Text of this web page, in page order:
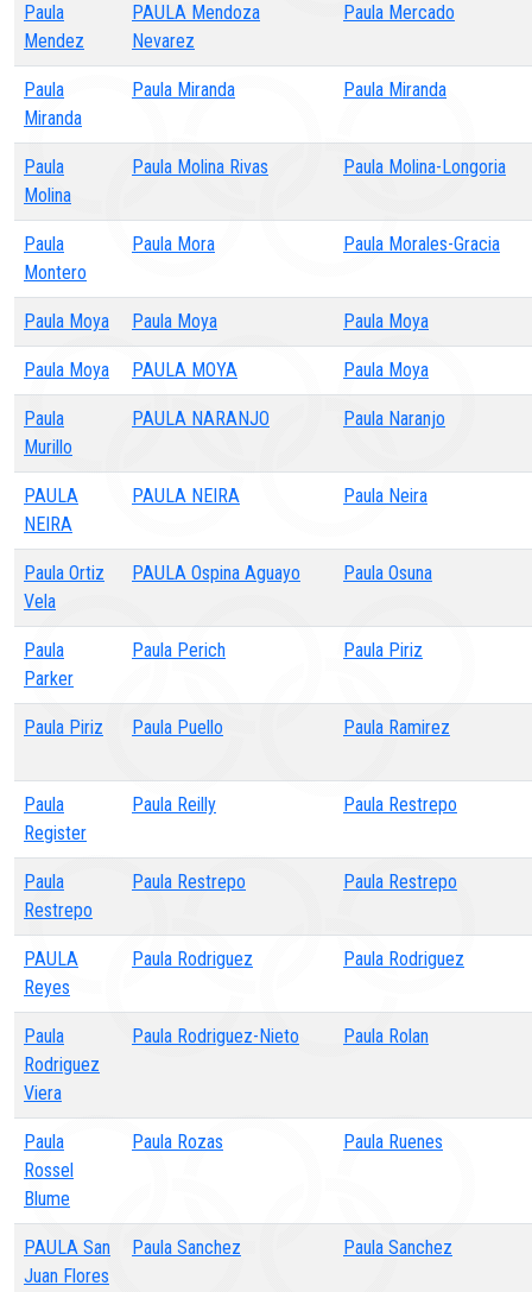
Paula
Mendez
PAULA Mendoza
Nevarez
Paula Mercado
Paula
Miranda
Paula Miranda Paula Miranda
Paula
Molina
Paula Molina Rivas Paula Molina-Longoria
Paula
Montero
Paula Mora Paula Morales-Gracia
Paula Moya Paula Moya Paula Moya
Paula Moya PAULA MOYA Paula Moya
Paula
Murillo
PAULA NARANJO Paula Naranjo
PAULA
NEIRA
PAULA NEIRA Paula Neira
Paula Ortiz
Vela
PAULA Ospina Aguayo Paula Osuna
Paula
Parker
Paula Perich Paula Piriz
Paula Piriz Paula Puello Paula Ramirez
Paula
Register
Paula Reilly Paula Restrepo
Paula
Restrepo
Paula Restrepo Paula Restrepo
PAULA
Reyes
Paula Rodriguez Paula Rodriguez
Paula
Rodriguez
Viera
Paula Rodriguez-Nieto Paula Rolan
Paula
Rossel
Blume
Paula Rozas Paula Ruenes
PAULA San
Juan Flores
Paula Sanchez Paula Sanchez